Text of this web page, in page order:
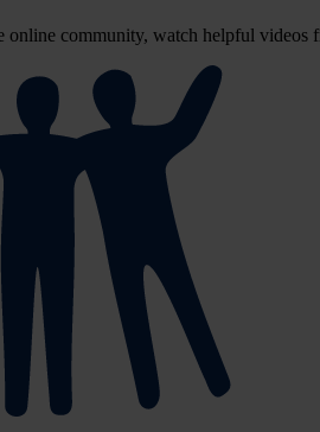
online community, watch helpful